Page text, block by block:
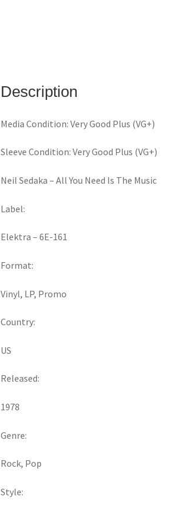
Description
Media Condition: Very Good Plus (VG+)
Sleeve Condition: Very Good Plus (VG+)
Neil Sedaka ‎– All You Need Is The Music
Label:
Elektra ‎– 6E-161
Format:
Vinyl, LP, Promo
Country:
US
Released:
1978
Genre:
Rock, Pop
Style: